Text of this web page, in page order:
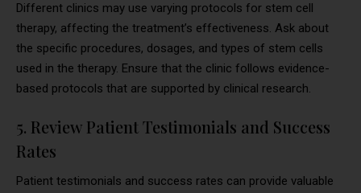
Different clinics may use varying protocols for stem cell
therapy, affecting the treatment’s effectiveness. Ask about
the specific procedures, dosages, and types of stem cells
used in the therapy. Ensure that the clinic follows evidence-
based protocols that are supported by clinical research.
5. Review Patient Testimonials and Success
Rates
Patient testimonials and success rates can provide valuable